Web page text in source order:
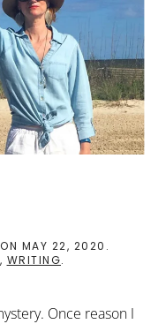
ON MAY 22, 2020 .
, WRITING.
Once reason I